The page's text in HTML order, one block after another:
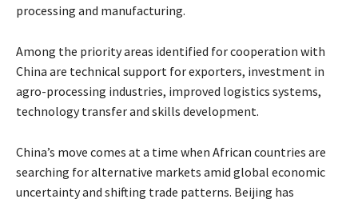
processing and manufacturing.
Among the priority areas identified for cooperation with
China are technical support for exporters, investment in
agro-processing industries, improved logistics systems,
technology transfer and skills development.
China’s move comes at a time when African countries are
searching for alternative markets amid global economic
uncertainty and shifting trade patterns. Beijing has